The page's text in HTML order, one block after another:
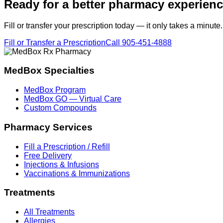
Ready for a better pharmacy
Fill or transfer your prescription today — it only takes a minute.
Fill or Transfer a PrescriptionCall 905-451-4888
MedBox Specialties
MedBox Program
MedBox GO — Virtual Care
Custom Compounds
Pharmacy Services
Fill a Prescription / Refill
Free Delivery
Injections & Infusions
Vaccinations & Immunizations
Treatments
All Treatments
Allergies